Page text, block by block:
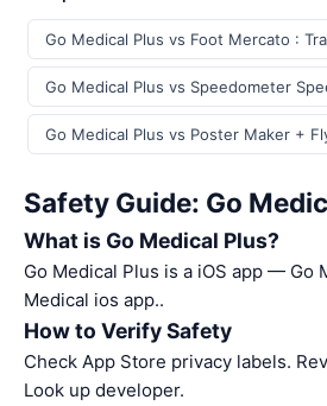
Go Medical Plus vs Foot Mercato :
Go Medical Plus vs Speedometer
Go Medical Plus vs Poster Maker +
Safety Guide: Go
What is Go Medical Plus?
Go Medical Plus is a iOS app — Go
Medical ios app..
How to Verify Safety
Check App Store privacy labels.
Look up developer.